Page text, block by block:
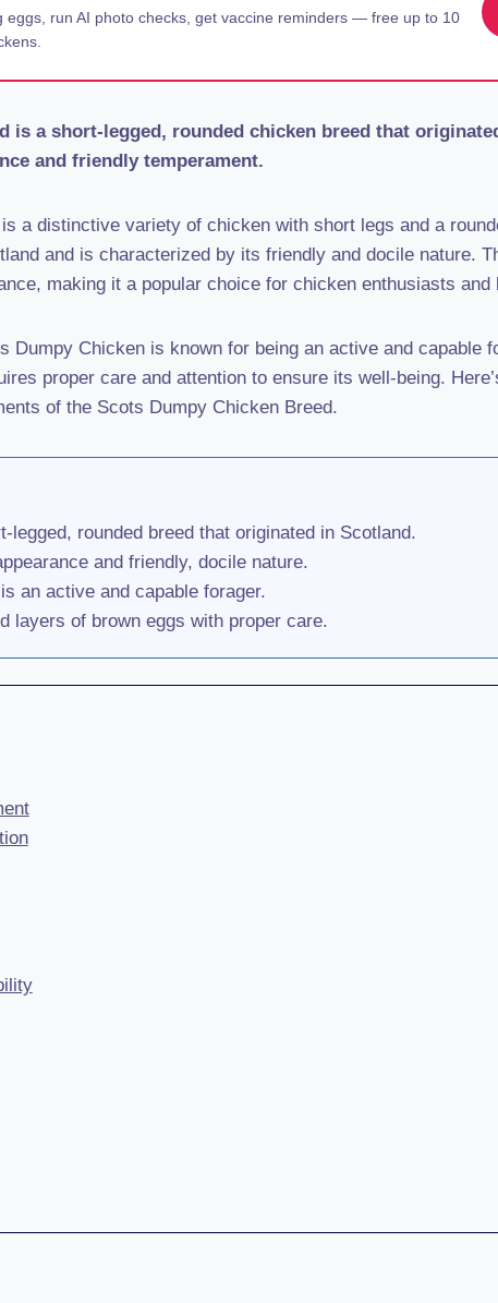
eggs, run AI photo checks, get vaccine reminders — free up to 10
is a short-legged, rounded chicken breed that
and friendly temperament.
a distinctive variety of chicken with short legs and a
and is characterized by its friendly and docile nature.
making it a popular choice for chicken enthusiasts and
Dumpy Chicken is known for being an active and capable
proper care and attention to ensure its well-being.
of the Scots Dumpy Chicken Breed.
legged, rounded breed that originated in Scotland.
and friendly, docile nature.
an active and capable forager.
layers of brown eggs with proper care.